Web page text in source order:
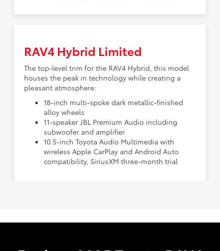
RAV4 Hybrid Limited
The top-level trim for the RAV4 Hybrid, this model
houses the peak in technology while creating a
pleasant atmosphere:
18-inch multi-spoke dark metallic-finished
alloy wheels
11-speaker JBL Premium Audio including
subwoofer and amplifier
10.5-inch Toyota Audio Multimedia with
wireless Apple CarPlay and Android Auto
compatibility, SiriusXM three-month trial